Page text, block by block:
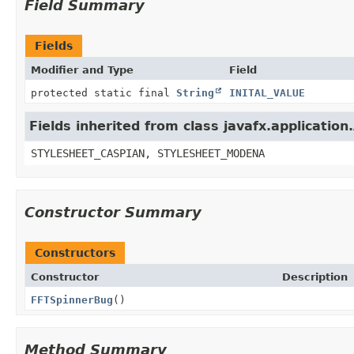
Field Summary
Fields
Modifier and Type Field
protected static final String INITAL_VALUE
Fields inherited from class
STYLESHEET_CASPIAN, STYLESHEET_MODENA
Constructor Summary
Constructors
Constructor
Description
FFTSpinnerBug ()
Method Summary